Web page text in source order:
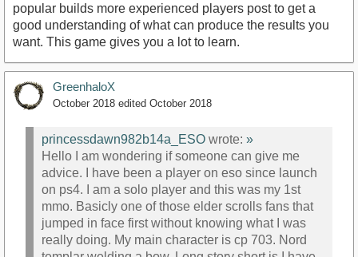
popular builds more experienced players post to get a
good understanding of what can produce the results you
want. This game gives you a lot to learn.
GreenhaloX
October 2018 edited October 2018
princessdawn982b14a_ESO wrote: »
Hello I am wondering if someone can give me
advice. I have been a player on eso since launch
on ps4. I am a solo player and this was my 1st
mmo. Basicly one of those elder scrolls fans that
jumped in face first without knowing what I was
really doing. My main character is cp 703. Nord